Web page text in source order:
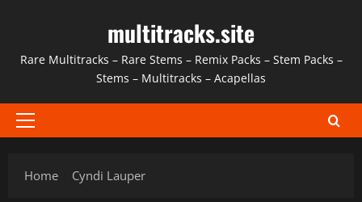
content
multitracks.site
Rare Multitracks – Rare Stems – Remix Packs – Stem Packs –
Stems – Multitracks – Acapellas
Primary
Home
Cyndi Lauper